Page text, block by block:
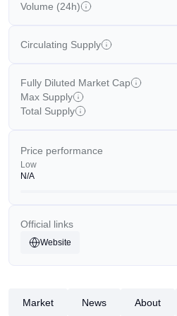
Volume (24h)
Circulating Supply
Fully Diluted Market Cap
Max Supply
Total Supply
Price performance
Low
N/A
Official links
Website
Market News About